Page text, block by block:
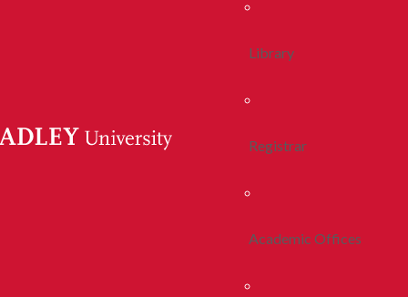
Library
Registrar
Academic Offices